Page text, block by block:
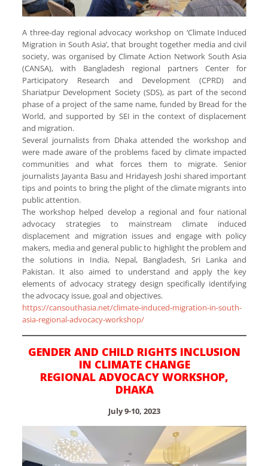
A three-day regional advocacy workshop on ‘Climate Induced
Migration in South Asia’, that brought together media and civil
society, was organised by Climate Action Network South Asia
(CANSA), with Bangladesh regional partners Center for
Participatory Research and Development (CPRD) and
Shariatpur Development Society (SDS), as part of the second
phase of a project of the same name, funded by Bread for the
World, and supported by SEI in the context of displacement
and migration.
Several journalists from Dhaka attended the workshop and
were made aware of the problems faced by climate impacted
communities and what forces them to migrate. Senior
journalists Jayanta Basu and Hridayesh Joshi shared important
tips and points to bring the plight of the climate migrants into
public attention.
The workshop helped develop a regional and four national
advocacy strategies to mainstream climate induced
displacement and migration issues and engage with policy
makers, media and general public to highlight the problem and
the solutions in India, Nepal, Bangladesh, Sri Lanka and
Pakistan. It also aimed to understand and apply the key
elements of advocacy strategy design specifically identifying
the advocacy issue, goal and objectives.
https://cansouthasia.net/climate-induced-migration-in-south-
asia-regional-advocacy-workshop/
GENDER AND CHILD RIGHTS INCLUSION
IN CLIMATE CHANGE
REGIONAL ADVOCACY WORKSHOP,
DHAKA
July 9-10, 2023